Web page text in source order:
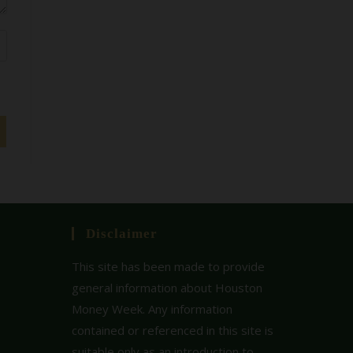
Disclaimer
This site has been made to provide
general information about Houston
Money Week. Any information
contained or referenced in this site is